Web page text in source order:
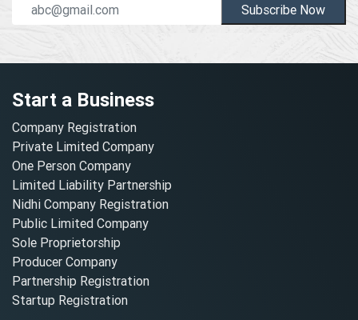
Subscribe Now
Start a Business
Company Registration
Private Limited Company
One Person Company
Limited Liability Partnership
Nidhi Company Registration
Public Limited Company
Sole Proprietorship
Producer Company
Partnership Registration
Startup Registration